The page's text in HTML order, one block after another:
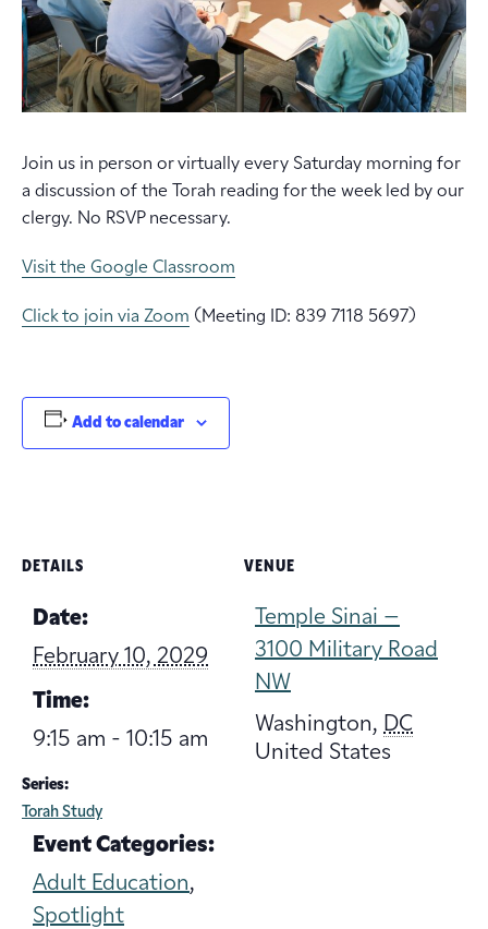
Join us in person or virtually every Saturday morning for
a discussion of the Torah reading for the week led by our
clergy. No RSVP necessary.
Visit the Google Classroom
Click to join via Zoom (Meeting ID: 839 7118 5697)
Add to calendar
DETAILS
Date:
February 10, 2029
Time:
9:15 am - 10:15 am
Series:
Torah Study
Event Categories:
Adult Education,
Spotlight
VENUE
Temple Sinai –
3100 Military Road
NW
Washington, DC
United States